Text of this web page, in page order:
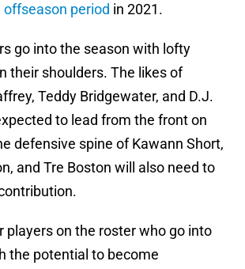
period in 2021.
go into the season with lofty
their shoulders. The likes of
Teddy Bridgewater, and D.J.
to lead from the front on
defensive spine of Kawann Short,
and Tre Boston will also need to
players on the roster who go into
the potential to become